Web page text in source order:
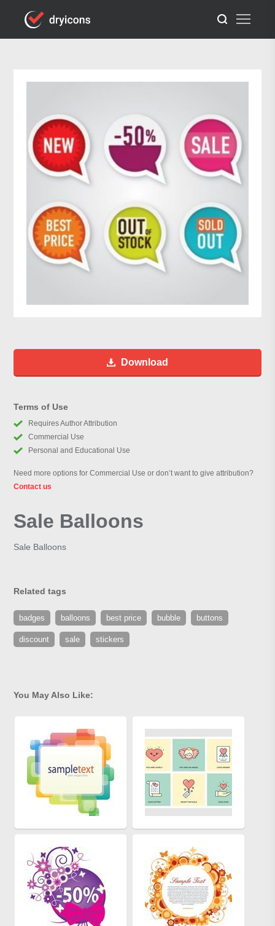
Download
Terms of Use
Requires Author Attribution
Commercial Use
Personal and Educational Use
Need more options for Commercial Use or don’t want to give attribution?
Contact us
Sale Balloons
Sale Balloons
Related tags
badges balloons best price bubble buttons
discount sale stickers
You May Also Like: